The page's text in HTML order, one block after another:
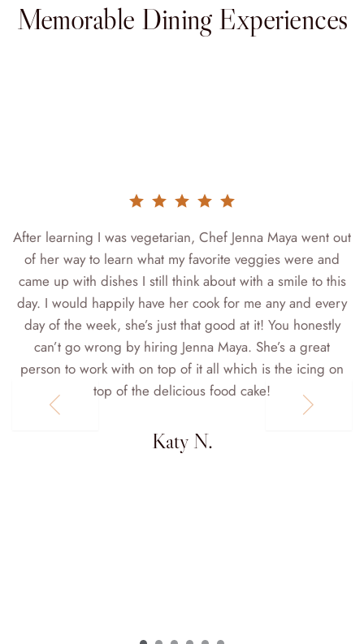
Memorable Dining Experiences
After learning I was vegetarian, Chef Jenna Maya went out
of her way to learn what my favorite veggies were and
came up with dishes I still think about with a smile to this
day. I would happily have her cook for me any and every
day of the week, she’s just that good at it! You honestly
can’t go wrong by hiring Jenna Maya. She’s a great
person to work with on top of it all which is the icing on
top of the delicious food cake!
Katy N.